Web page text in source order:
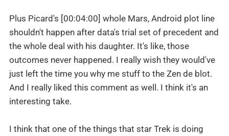
Plus Picard's [00:04:00] whole Mars, Android plot line
shouldn't happen after data's trial set of precedent and
the whole deal with his daughter. It's like, those
outcomes never happened. I really wish they would've
just left the time you why me stuff to the Zen de blot.
And I really liked this comment as well. I think it's an
interesting take.
I think that one of the things that star Trek is doing